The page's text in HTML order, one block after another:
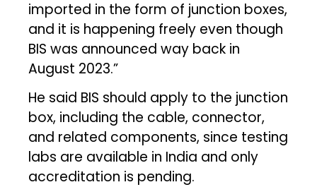
imported in the form of junction boxes,
and it is happening freely even though
BIS was announced way back in
August 2023.”
He said BIS should apply to the junction
box, including the cable, connector,
and related components, since testing
labs are available in India and only
accreditation is pending.